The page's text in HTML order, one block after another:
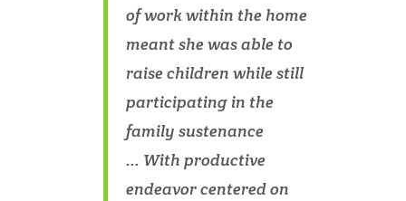
of work within the home
meant she was able to
raise children while still
participating in the
family sustenance
... With productive
endeavor centered on